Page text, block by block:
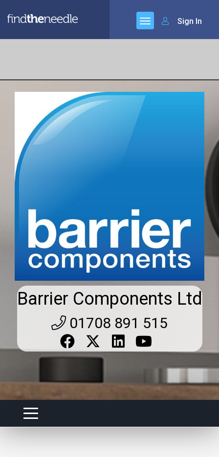
Sign In
Barrier Components Ltd
01708 891 515